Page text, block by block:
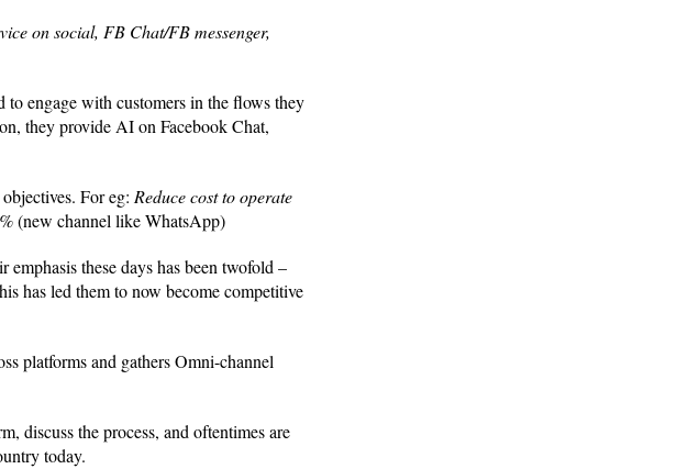
on social, FB Chat/FB messenger,
to engage with customers in the flows they
they provide AI on Facebook Chat,
For eg: Reduce cost to operate
(new channel like WhatsApp)
these days has been twofold –
has led them to now become competitive
platforms and gathers Omni-channel
discuss the process, and oftentimes are
today.